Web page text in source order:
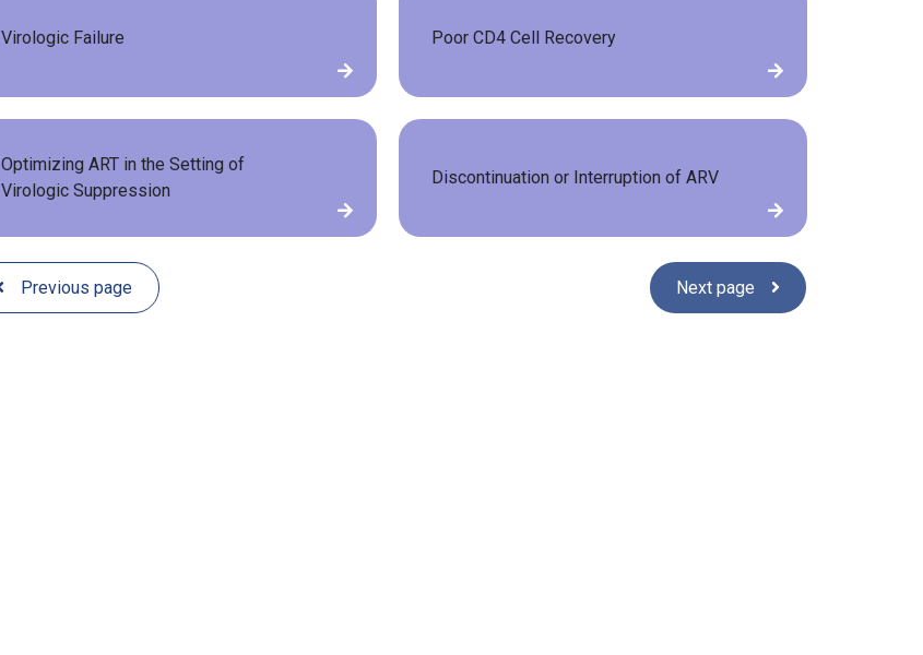
Virologic Failure
Optimizing ART in the Setting of
Virologic Suppression
Poor CD4 Cell Recovery
Discontinuation or Interruption of ARV
Previous page Next page